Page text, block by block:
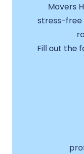
Movers
stress-free
Fill out the